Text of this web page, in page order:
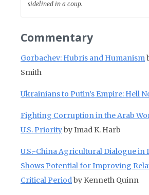
sidelined in a coup.
Commentary
Gorbachev: Hubris and Humanism
Smith
Ukrainians to Putin’s Empire: Hell
Fighting Corruption in the Arab
U.S. Priorityby Imad K. Harb
U.S.-China Agricultural Dialogue in
Shows Potential for Improving
Critical Periodby Kenneth Quinn